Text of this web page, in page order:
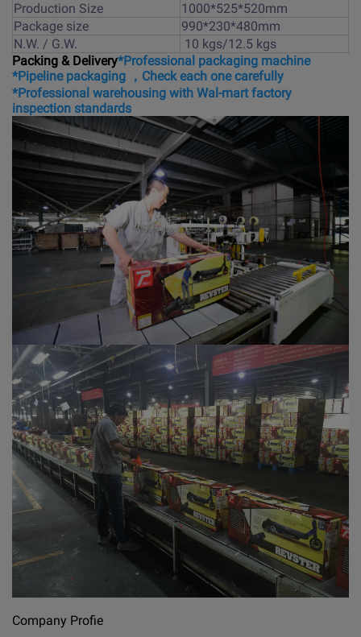
Production Size
1000*525*520mm
Package size
990*230*480mm
N.W. / G.W.
10 kgs/12.5 kgs
Packing & Delivery*Professional packaging machine
*Pipeline packaging ，Check each one carefully
*Professional warehousing with Wal-mart factory
inspection standards
Company Profie